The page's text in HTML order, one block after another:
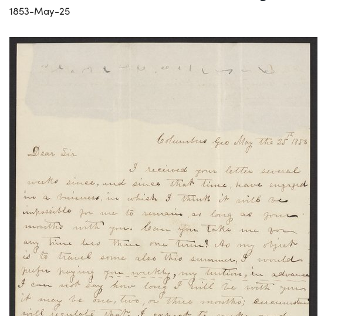
1853-May-25